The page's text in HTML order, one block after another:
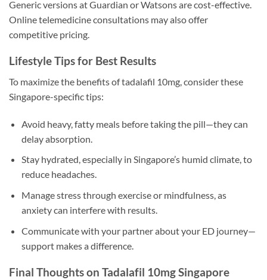
Generic versions at Guardian or Watsons are cost-effective.
Online telemedicine consultations may also offer
competitive pricing.
Lifestyle Tips for Best Results
To maximize the benefits of tadalafil 10mg, consider these
Singapore-specific tips:
Avoid heavy, fatty meals before taking the pill—they can
delay absorption.
Stay hydrated, especially in Singapore’s humid climate, to
reduce headaches.
Manage stress through exercise or mindfulness, as
anxiety can interfere with results.
Communicate with your partner about your ED journey—
support makes a difference.
Final Thoughts on Tadalafil 10mg Singapore